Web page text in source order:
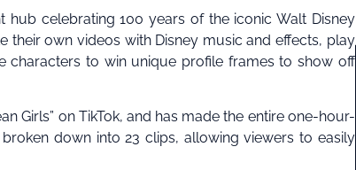
hub celebrating 100 years of the iconic Walt Disney
their own videos with Disney music and effects, play
characters to win unique profile frames to show off
Girls” on TikTok, and has made the entire one-hour-
down into 23 clips, allowing viewers to easily